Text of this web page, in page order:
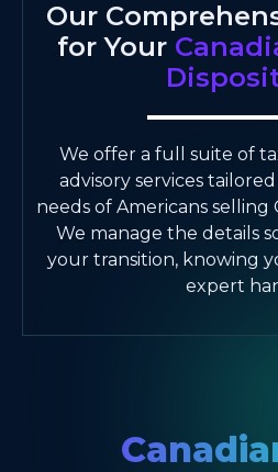
Our
for Your
We offer a full suite of
advisory services
needs of Americans selling
We manage the details
your transition, knowing
expert